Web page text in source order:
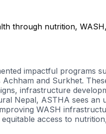
through nutrition,
impactful programs
and Surkhet.
infrastructure
Nepal, ASTHA sees
WASH
access to